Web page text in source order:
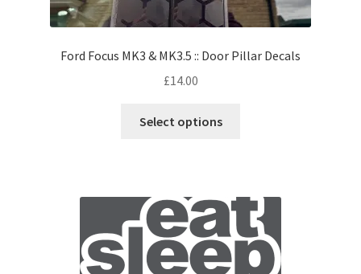
Ford Focus MK3 & MK3.5 :: Door Pillar Decals
£14.00
Select options